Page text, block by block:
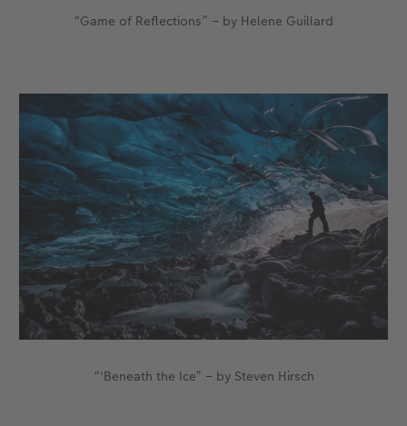
“Game of Reflections” – by Helene Guillard
“'Beneath the Ice” – by Steven Hirsch